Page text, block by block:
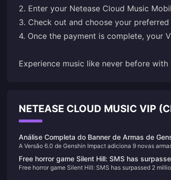
2. Enter your Netease Cloud Music
3. Check out and choose your
4. Once the payment is complete, your
Experience music like never before with
NETEASE CLOUD MUSIC VIP
Análise Completa do Banner de Armas de
Novos Nomes de Armas 4 e 5 Estrelas e
A Versão 6.0 de Genshin Impact adiciona 9 novas
Noturno Tecido, e 7 armas de 4 estrelas, incluindo
Lua. Com lançamento previsto para 10 de setembro de
Free horror game Silent Hill: SMS has
downloads
Free horror game Silent Hill: SMS has surpassed 2